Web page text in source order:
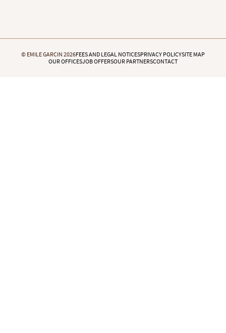
© EMILE GARCIN 2026FEES AND LEGAL NOTICESPRIVACY POLICYSITE MAP
OUR OFFICESJOB OFFERSOUR PARTNERSCONTACT